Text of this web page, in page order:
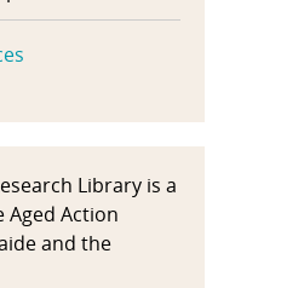
Library is a
Action
and the